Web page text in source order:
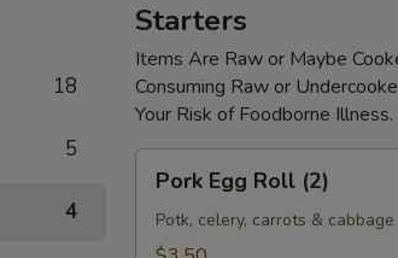
18
5
4
Starters
Items Are Raw or Maybe
Consuming Raw or
Your Risk of Foodborne Illness.
Egg
Roll
(2)
Pork Egg Roll (2)
Potk, celery, carrots &